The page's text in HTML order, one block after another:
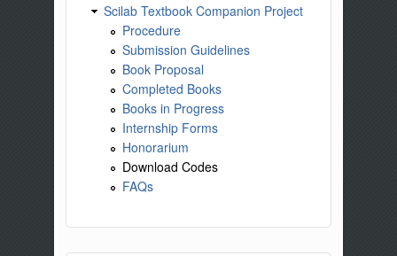
Scilab Textbook Companion Project
Procedure
Submission Guidelines
Book Proposal
Completed Books
Books in Progress
Internship Forms
Honorarium
Download Codes
FAQs